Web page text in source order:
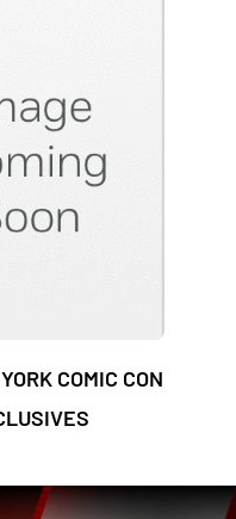
COMIC CON